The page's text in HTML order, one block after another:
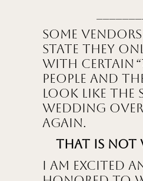
Some
state they
with certain
people and
look like the
wedding
again.
That is not
I am excited